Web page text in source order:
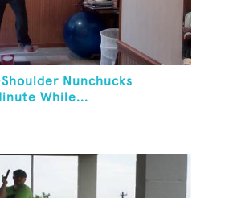
Nunchucks
While...